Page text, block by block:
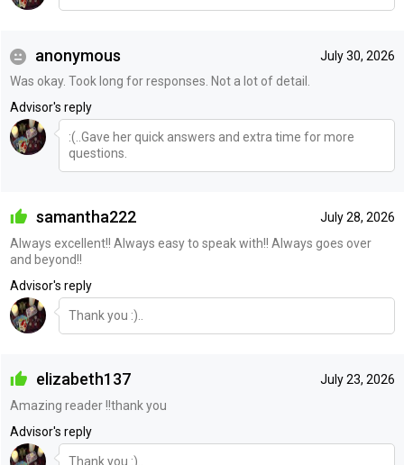
July 30, 2026
anonymous
Was okay. Took long for responses. Not a lot of detail.
Advisor's reply
:(..Gave her quick answers and extra time for more
questions.
July 28, 2026
samantha222
Always excellent!! Always easy to speak with!! Always goes over
and beyond!!
Advisor's reply
Thank you :)..
July 23, 2026
elizabeth137
Amazing reader !!thank you
Advisor's reply
Thank you :)..